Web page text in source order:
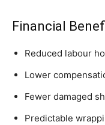
Financial
Reduced labour
Lower
Fewer damaged
Predictable